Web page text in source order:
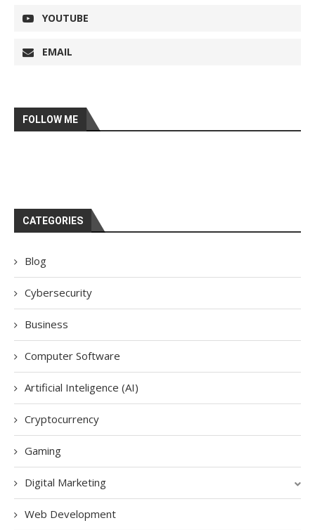
YOUTUBE
EMAIL
FOLLOW ME
CATEGORIES
Blog
Cybersecurity
Business
Computer Software
Artificial Inteligence (AI)
Cryptocurrency
Gaming
Digital Marketing
Web Development